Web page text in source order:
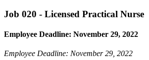
Job 020 - Licensed Practical Nurse
Employee Deadline: November 29, 2022
Employee Deadline: November 29, 2022